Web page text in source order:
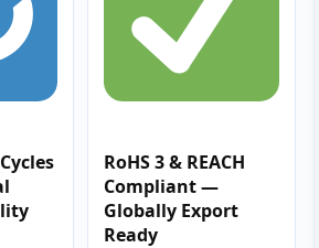
RoHS 3 & REACH
Compliant —
Globally Export
Ready